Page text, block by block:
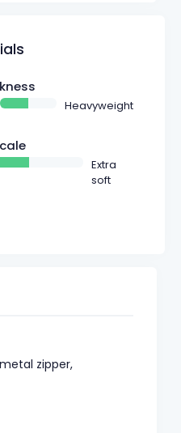
Heavyweight
Extra
soft
zipper,